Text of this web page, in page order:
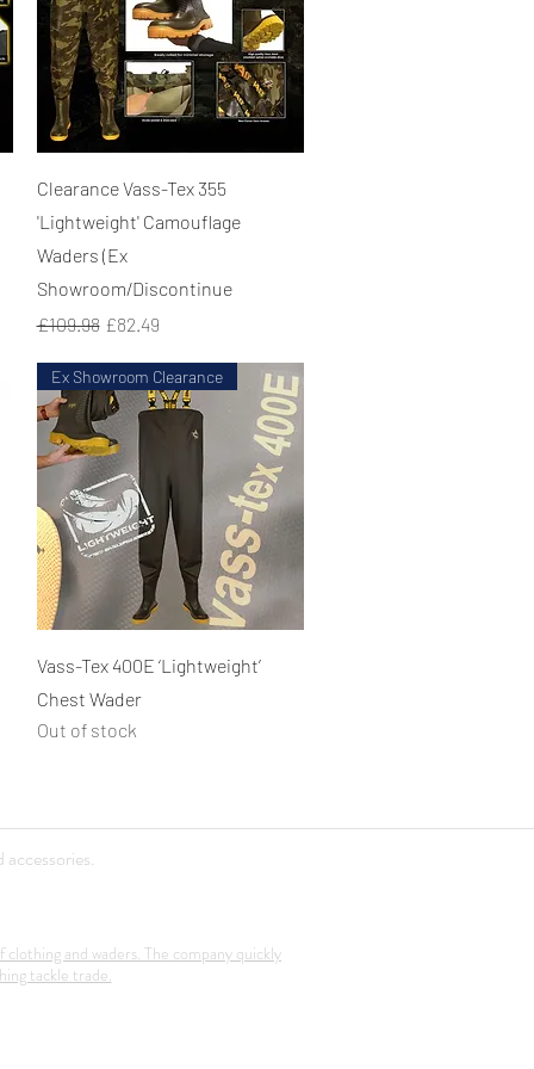
Quick View
Clearance Vass-Tex 355
'Lightweight' Camouflage
Waders (Ex
Showroom/Discontinue
Regular Price
£109.98 Sale Price
£82.49
Quick View
Ex Showroom Clearance
Vass-Tex 400E ‘Lightweight’
Chest Wader
Out of stock
and waders. The company quickly
tackle trade.